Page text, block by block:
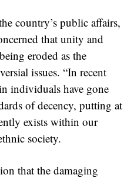
country’s public affairs,
that unity and
eroded as the
issues. “In recent
individuals have gone
of decency, putting at
exists within our
society.
that the damaging